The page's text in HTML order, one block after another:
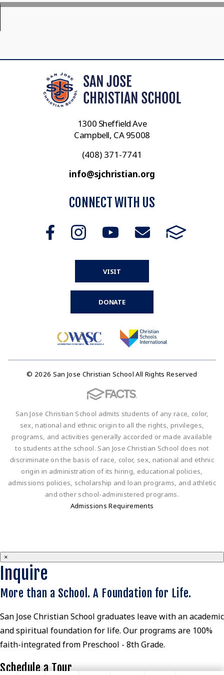
1300 Sheffield Ave
Campbell, CA 95008
(408) 371-7741
info@sjchristian.org
CONNECT WITH US
VISIT
DONATE
© 2026 San Jose Christian School All Rights Reserved
San Jose Christian School admits students of any race, color,
sex, national and ethnic origin to all the rights, privileges,
programs, and activities generally accorded or made available
to students at the school. San Jose Christian School does not
discriminate on the basis of race, color, sex, national and ethnic
origin in administration of its hiring, educational policies,
admissions policies, scholarship and loan programs, and athletic
and other school-administered programs.
Admissions Requirements
×
Inquire
More than a School. A Foundation for Life.
San Jose Christian School graduates leave with an academic
and spiritual foundation for life. Our programs are 100%
faith-integrated from Preschool - 8th Grade.
Schedule a Tour